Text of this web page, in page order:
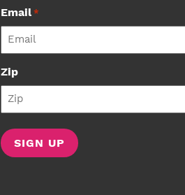
Email*
Zip